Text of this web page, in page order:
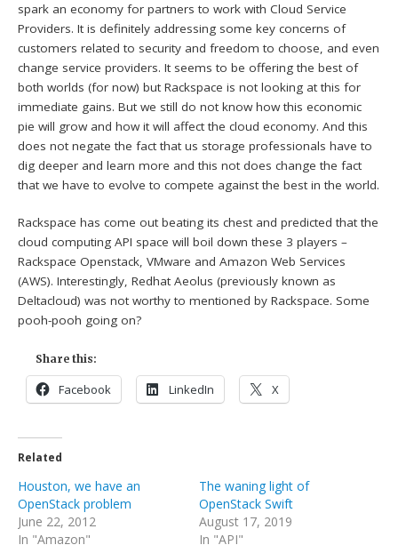
spark an economy for partners to work with Cloud Service
Providers. It is definitely addressing some key concerns of
customers related to security and freedom to choose, and even
change service providers. It seems to be offering the best of
both worlds (for now) but Rackspace is not looking at this for
immediate gains. But we still do not know how this economic
pie will grow and how it will affect the cloud economy. And this
does not negate the fact that us storage professionals have to
dig deeper and learn more and this not does change the fact
that we have to evolve to compete against the best in the world.
Rackspace has come out beating its chest and predicted that the
cloud computing API space will boil down these 3 players –
Rackspace Openstack, VMware and Amazon Web Services
(AWS). Interestingly, Redhat Aeolus (previously known as
Deltacloud) was not worthy to mentioned by Rackspace. Some
pooh-pooh going on?
Share this:
Facebook LinkedIn X
Related
Houston, we have an
OpenStack problem
June 22, 2012
In "Amazon"
The waning light of
OpenStack Swift
August 17, 2019
In "API"